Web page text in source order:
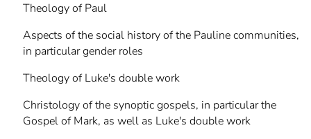
Theology of Paul
Aspects of the social history of the Pauline communities,
in particular gender roles
Theology of Luke's double work
Christology of the synoptic gospels, in particular the
Gospel of Mark, as well as Luke's double work